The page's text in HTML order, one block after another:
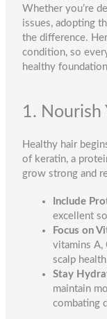
Whether you’re
issues, adopting
the difference.
condition, so
healthy
1. Nourish
Healthy hair
of keratin, a
grow strong and
Include
excellent
Focus on
vitamins A,
scalp
Stay
maintain
combating